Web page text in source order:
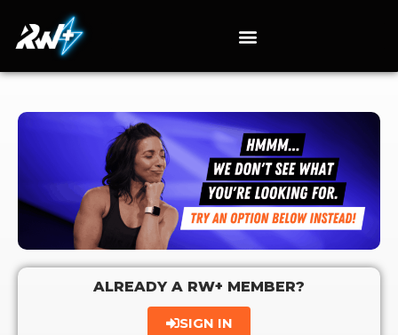
ALREADY A RW+ MEMBER?
SIGN IN